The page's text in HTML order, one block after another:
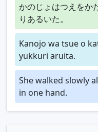
かのじょはつえをか
りあるいた。
Kanojo wa tsue o
yukkuri aruita.
She walked slowly
in one hand.